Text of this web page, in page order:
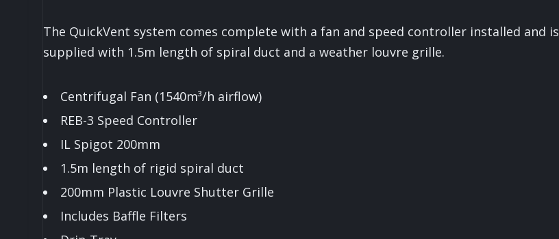
The QuickVent system comes complete with a fan and speed controller installed and is
supplied with 1.5m length of spiral duct and a weather louvre grille.
Centrifugal Fan (1540m³/h airflow)
REB-3 Speed Controller
IL Spigot 200mm
1.5m length of rigid spiral duct
200mm Plastic Louvre Shutter Grille
Includes Baffle Filters